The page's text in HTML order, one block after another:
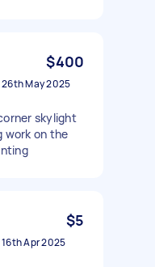
$400
26th May 2025
skylight
work on the
$5
16th Apr 2025